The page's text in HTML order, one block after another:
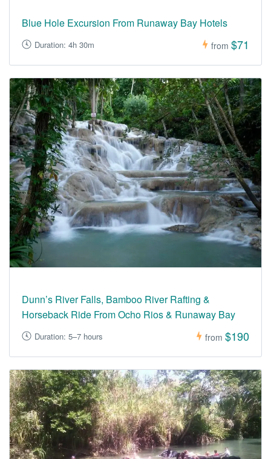
Blue Hole Excursion From Runaway Bay Hotels
Duration: 4h 30m from $71
Dunn’s River Falls, Bamboo River Rafting &
Horseback Ride From Ocho Rios & Runaway Bay
Duration: 5–7 hours from $190